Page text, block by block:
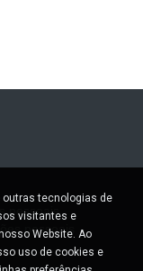
pessoais
pessoais
tecnologias de
visitantes e
Website. Ao
uso de cookies e